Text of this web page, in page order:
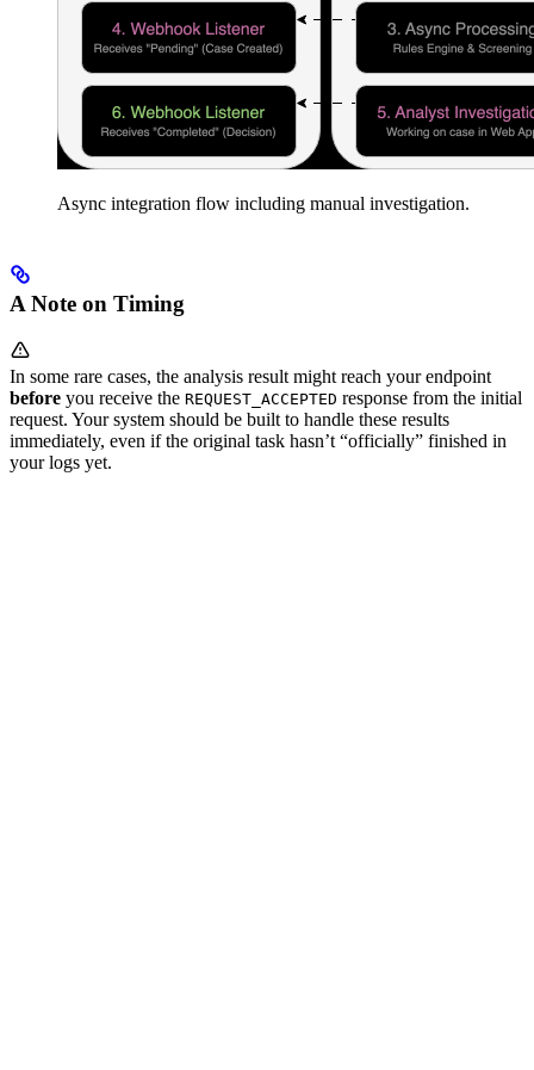
Async integration flow including manual investigation.
A Note on Timing
In some rare cases, the analysis result might reach your endpoint
before you receive the REQUEST_ACCEPTED response from the initial
request. Your system should be built to handle these results
immediately, even if the original task hasn’t “officially” finished in
your logs yet.